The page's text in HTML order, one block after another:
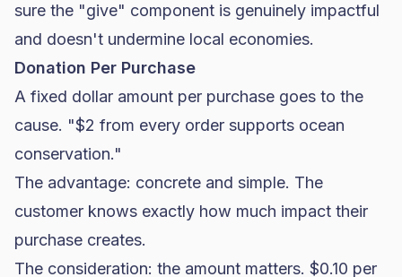
sure the "give" component is genuinely impactful
and doesn't undermine local economies.
Donation Per Purchase
A fixed dollar amount per purchase goes to the
cause. "$2 from every order supports ocean
conservation."
The advantage: concrete and simple. The
customer knows exactly how much impact their
purchase creates.
The consideration: the amount matters. $0.10 per